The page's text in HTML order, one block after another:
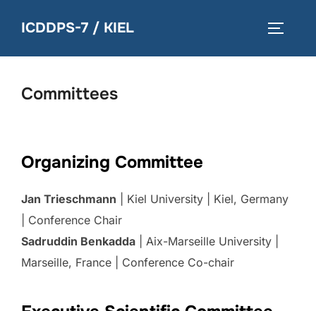
ICDDPS-7 / KIEL
Committees
Organizing Committee
Jan Trieschmann | Kiel University | Kiel, Germany
| Conference Chair
Sadruddin Benkadda | Aix-Marseille University |
Marseille, France | Conference Co-chair